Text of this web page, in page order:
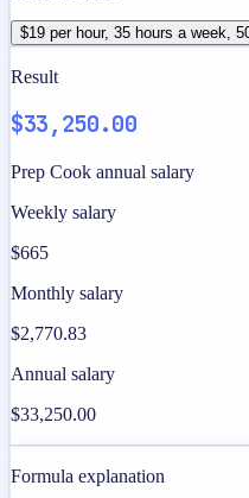
$19 per hour, 35 hours a week,
Result
$33,250.00
Prep Cook annual salary
Weekly salary
$665
Monthly salary
$2,770.83
Annual salary
$33,250.00
Formula explanation